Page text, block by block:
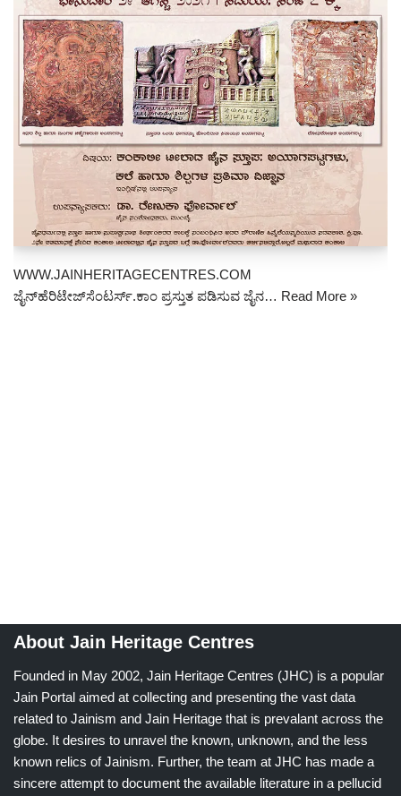
WWW.JAINHERITAGECENTRES.COM
ಜೈನ್‌ಹೆರಿಟೇಜ್‌ಸೆಂಟರ್ಸ್.ಕಾಂ ಪ್ರಸ್ತುತ ಪಡಿಸುವ ಜೈನ… Read More »
About Jain Heritage Centres
Founded in May 2002, Jain Heritage Centres (JHC) is a popular
Jain Portal aimed at collecting and presenting the vast data
related to Jainism and Jain Heritage that is prevalant across the
globe. It desires to unravel the known, unknown, and the less
known relics of Jainism. Further, the team at JHC has made a
sincere attempt to document the available literature in a pellucid